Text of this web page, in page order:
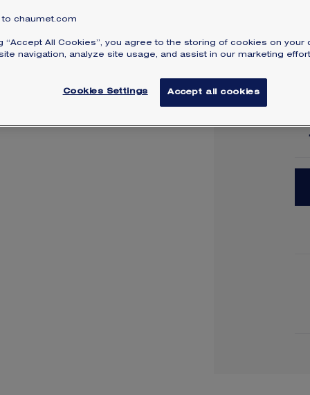
to chaumet.com
“Accept All Cookies”, you agree to the storing of cookies on your
navigation, analyze site usage, and assist in our marketing
Cookies Settings Accept all cookies